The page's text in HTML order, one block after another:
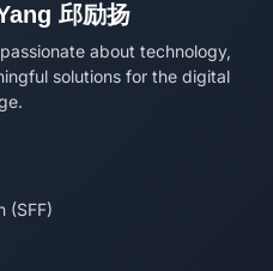
邱励扬
about technology,
solutions for the digital
(SFF)